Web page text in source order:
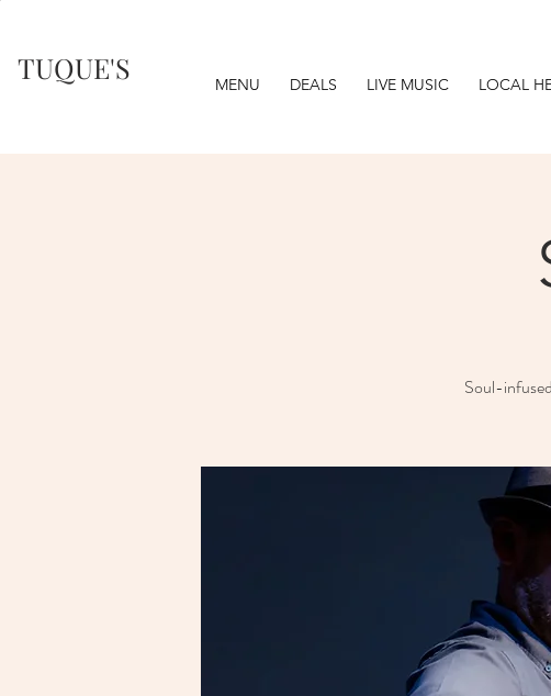
TUQUE'S MENU DEALS LIVE MUSIC LOCAL
Soul-